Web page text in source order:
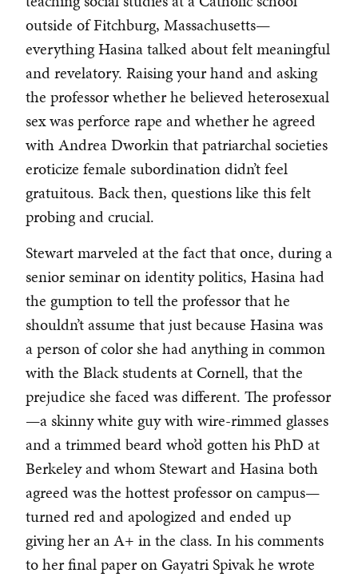
outside of Fitchburg, Massachusetts—
everything Hasina talked about felt meaningful
and revelatory. Raising your hand and asking
the professor whether he believed heterosexual
sex was perforce rape and whether he agreed
with Andrea Dworkin that patriarchal societies
eroticize female subordination didn’t feel
gratuitous. Back then, questions like this felt
probing and crucial.
Stewart marveled at the fact that once, during a
senior seminar on identity politics, Hasina had
the gumption to tell the professor that he
shouldn’t assume that just because Hasina was
a person of color she had anything in common
with the Black students at Cornell, that the
prejudice she faced was different. The professor
—a skinny white guy with wire-rimmed glasses
and a trimmed beard who’d gotten his PhD at
Berkeley and whom Stewart and Hasina both
agreed was the hottest professor on campus—
turned red and apologized and ended up
giving her an A+ in the class. In his comments
to her final paper on Gayatri Spivak he wrote